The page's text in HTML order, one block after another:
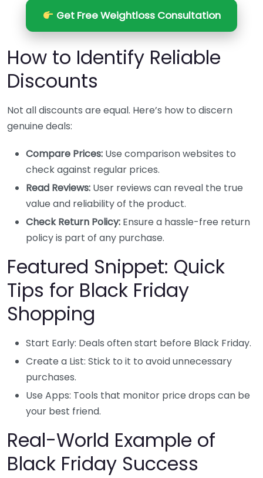
Get Free Weightloss Consultation
How to Identify Reliable
Discounts
Not all discounts are equal. Here’s how to discern
genuine deals:
Compare Prices: Use comparison websites to
check against regular prices.
Read Reviews: User reviews can reveal the true
value and reliability of the product.
Check Return Policy: Ensure a hassle-free return
policy is part of any purchase.
Featured Snippet: Quick
Tips for Black Friday
Shopping
Start Early: Deals often start before Black Friday.
Create a List: Stick to it to avoid unnecessary
purchases.
Use Apps: Tools that monitor price drops can be
your best friend.
Real-World Example of
Black Friday Success